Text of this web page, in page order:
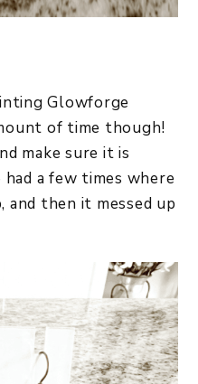
Glowforge
of time though!
make sure it is
a few times where
then it messed up